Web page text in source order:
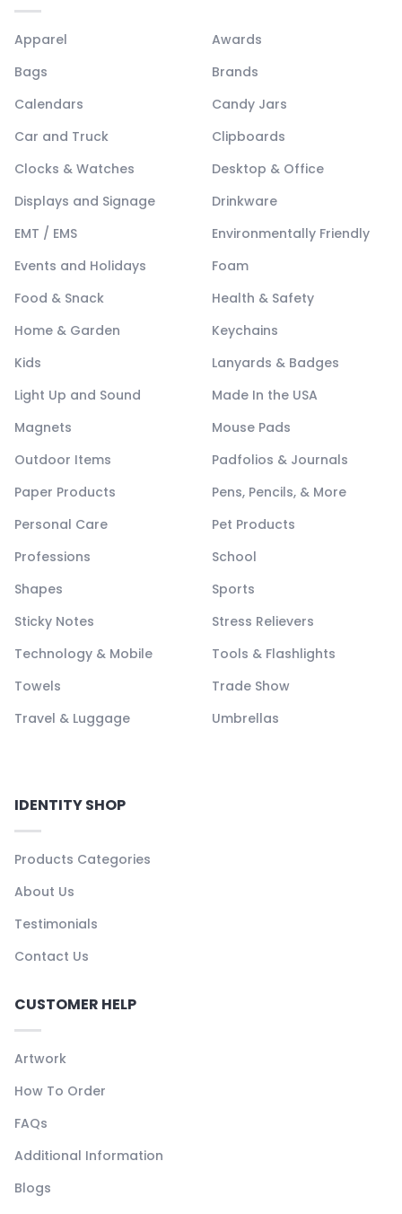
Apparel
Awards
Bags
Brands
Calendars
Candy Jars
Car and Truck
Clipboards
Clocks & Watches
Desktop & Office
Displays and Signage
Drinkware
EMT / EMS
Environmentally Friendly
Events and Holidays
Foam
Food & Snack
Health & Safety
Home & Garden
Keychains
Kids
Lanyards & Badges
Light Up and Sound
Made In the USA
Magnets
Mouse Pads
Outdoor Items
Padfolios & Journals
Paper Products
Pens, Pencils, & More
Personal Care
Pet Products
Professions
School
Shapes
Sports
Sticky Notes
Stress Relievers
Technology & Mobile
Tools & Flashlights
Towels
Trade Show
Travel & Luggage
Umbrellas
IDENTITY SHOP
Products Categories
About Us
Testimonials
Contact Us
CUSTOMER HELP
Artwork
How To Order
FAQs
Additional Information
Blogs